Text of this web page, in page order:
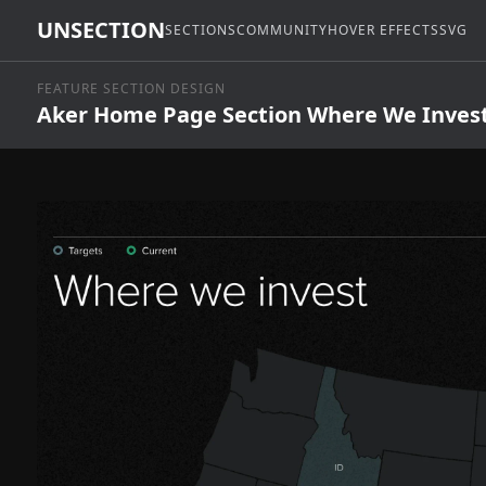
UNSECTIONSECTIONSCOMMUNITYHOVER EFFECTSSVG
FEATURE SECTION DESIGN
Aker Home Page Section Where We